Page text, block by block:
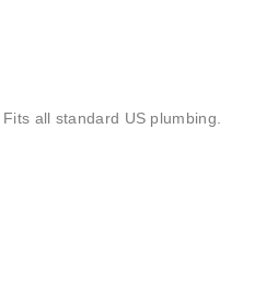
all standard US plumbing.